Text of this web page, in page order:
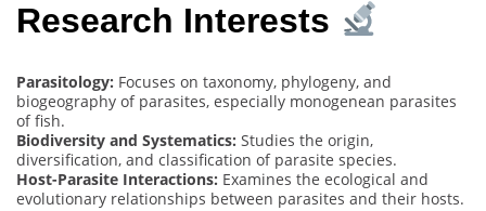
Research Interests
Parasitology: Focuses on taxonomy, phylogeny, and
biogeography of parasites, especially monogenean parasites
of fish.
Biodiversity and Systematics: Studies the origin,
diversification, and classification of parasite species.
Host-Parasite Interactions: Examines the ecological and
evolutionary relationships between parasites and their hosts.